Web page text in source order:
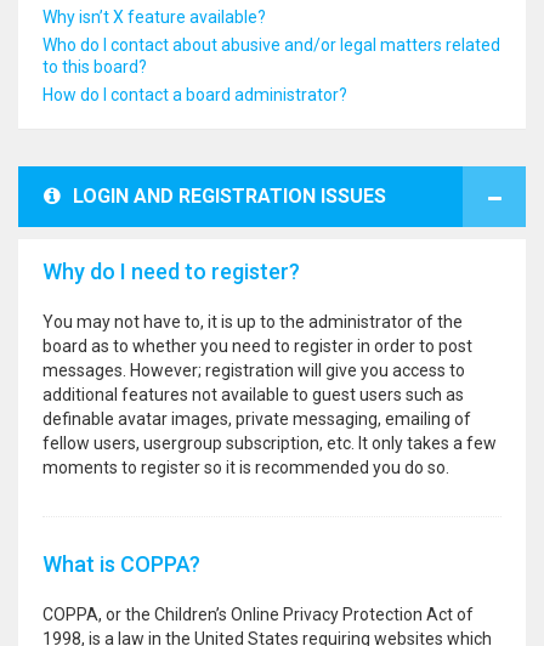
Why isn’t X feature available?
Who do I contact about abusive and/or legal matters related
to this board?
How do I contact a board administrator?
LOGIN AND REGISTRATION ISSUES
Why do I need to register?
You may not have to, it is up to the administrator of the
board as to whether you need to register in order to post
messages. However; registration will give you access to
additional features not available to guest users such as
definable avatar images, private messaging, emailing of
fellow users, usergroup subscription, etc. It only takes a few
moments to register so it is recommended you do so.
What is COPPA?
COPPA, or the Children’s Online Privacy Protection Act of
1998, is a law in the United States requiring websites which